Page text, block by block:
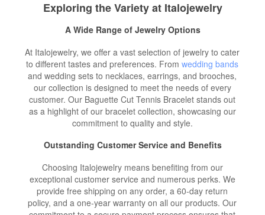
Exploring the Variety at Italojewelry
A Wide Range of Jewelry Options
At Italojewelry, we offer a vast selection of jewelry to cater
to different tastes and preferences. Fromwedding bands
and wedding sets to necklaces, earrings, and brooches,
our collection is designed to meet the needs of every
customer. Our Baguette Cut Tennis Bracelet stands out
as a highlight of our bracelet collection, showcasing our
commitment to quality and style.
Outstanding Customer Service and Benefits
Choosing Italojewelry means benefiting from our
exceptional customer service and numerous perks. We
provide free shipping on any order, a 60-day return
policy, and a one-year warranty on all our products. Our